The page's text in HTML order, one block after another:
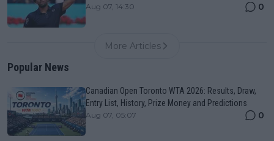
Aug 07, 14:30 0
More Articles
Popular News
Canadian Open Toronto WTA 2026: Results, Draw,
Entry List, History, Prize Money and Predictions
Aug 07, 05:07 0